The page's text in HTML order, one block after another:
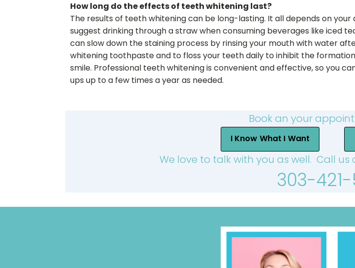
How long do the effects of teeth whitening last?
The results of teeth whitening can be long-lasting. It all depends on
suggest drinking through a straw when consuming beverages like iced
can slow down the staining process by rinsing your mouth with water
whitening toothpaste and to floss your teeth daily to inhibit the
smile. Professional teeth whitening is convenient and effective, so you
ups up to a few times a year as needed.
Book an your
I Know What I Want
We love to talk with you as well. Call
303-421-